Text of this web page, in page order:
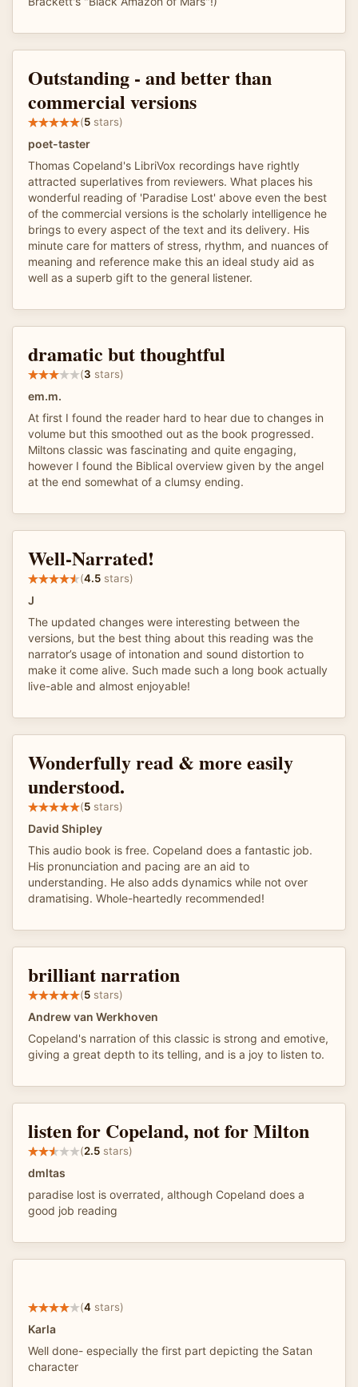
Outstanding - and better than
commercial versions
(5 stars)
poet-taster
Thomas Copeland's LibriVox recordings have rightly
attracted superlatives from reviewers. What places his
wonderful reading of 'Paradise Lost' above even the best
of the commercial versions is the scholarly intelligence he
brings to every aspect of the text and its delivery. His
minute care for matters of stress, rhythm, and nuances of
meaning and reference make this an ideal study aid as
well as a superb gift to the general listener.
dramatic but thoughtful
(3 stars)
em.m.
At first I found the reader hard to hear due to changes in
volume but this smoothed out as the book progressed.
Miltons classic was fascinating and quite engaging,
however I found the Biblical overview given by the angel
at the end somewhat of a clumsy ending.
Well-Narrated!
(4.5 stars)
J
The updated changes were interesting between the
versions, but the best thing about this reading was the
narrator’s usage of intonation and sound distortion to
make it come alive. Such made such a long book actually
live-able and almost enjoyable!
Wonderfully read & more easily
understood.
(5 stars)
David Shipley
This audio book is free. Copeland does a fantastic job.
His pronunciation and pacing are an aid to
understanding. He also adds dynamics while not over
dramatising. Whole-heartedly recommended!
brilliant narration
(5 stars)
Andrew van Werkhoven
Copeland's narration of this classic is strong and emotive,
giving a great depth to its telling, and is a joy to listen to.
listen for Copeland, not for Milton
(2.5 stars)
dmltas
paradise lost is overrated, although Copeland does a
good job reading
(4 stars)
Karla
Well done- especially the first part depicting the Satan
character